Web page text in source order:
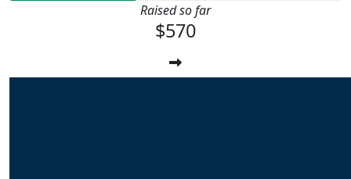
Raised so far
$570